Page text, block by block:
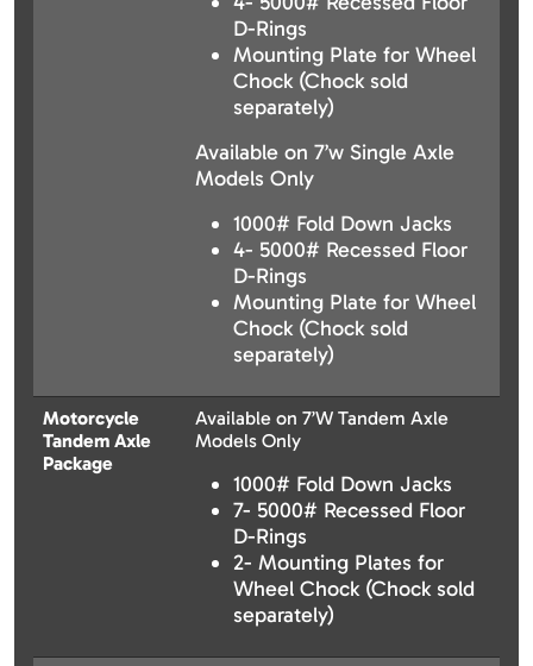
D-Rings
Mounting Plate for Wheel
Chock (Chock sold
separately)
Available on 7’w Single Axle
Models Only
1000# Fold Down Jacks
4- 5000# Recessed Floor
D-Rings
Mounting Plate for Wheel
Chock (Chock sold
separately)
Motorcycle
Tandem Axle
Package
Available on 7’W Tandem Axle
Models Only
1000# Fold Down Jacks
7- 5000# Recessed Floor
D-Rings
2- Mounting Plates for
Wheel Chock (Chock sold
separately)